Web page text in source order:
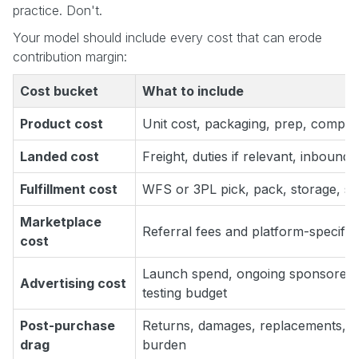
practice. Don't.
Your model should include every cost that can erode
contribution margin:
Cost bucket What to include
Product cost Unit cost, packaging, prep,
Landed cost Freight, duties if relevant, inbound
Fulfillment cost WFS or 3PL pick, pack, storage,
Marketplace
cost
Referral fees and platform-specific
Advertising cost
Launch spend, ongoing
testing budget
Post-purchase
drag
Returns, damages, replacements,
burden